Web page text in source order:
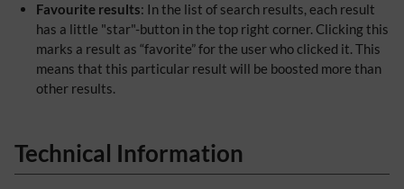
Favourite results: In the list of search results, each result
has a little "star"-button in the top right corner. Clicking this
marks a result as “favorite” for the user who clicked it. This
means that this particular result will be boosted more than
other results.
Technical Information